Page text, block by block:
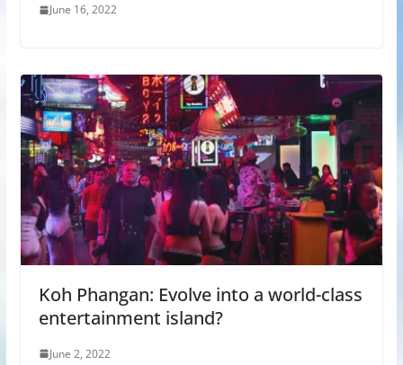
June 16, 2022
Koh Phangan: Evolve into a world-class
entertainment island?
June 2, 2022